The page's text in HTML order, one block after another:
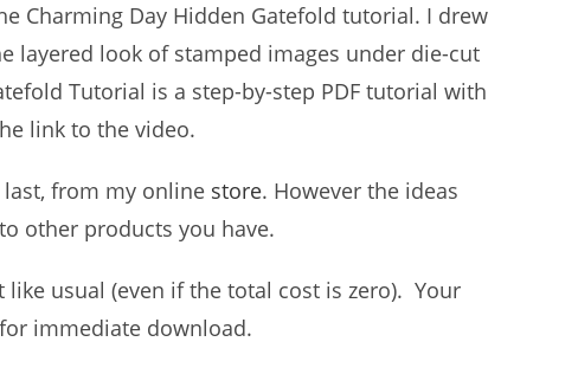
Charming Day Hidden Gatefold tutorial. I drew
layered look of stamped images under die-cut
Tutorial is a step-by-step PDF tutorial with
link to the video.
from my online store. However the ideas
other products you have.
usual (even if the total cost is zero). Your
immediate download.